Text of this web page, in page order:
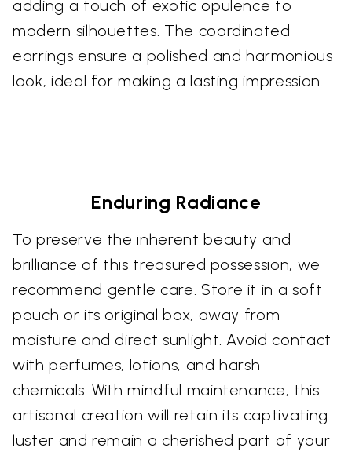
adding a touch of exotic opulence to
modern silhouettes. The coordinated
earrings ensure a polished and harmonious
look, ideal for making a lasting impression.
Enduring Radiance
To preserve the inherent beauty and
brilliance of this treasured possession, we
recommend gentle care. Store it in a soft
pouch or its original box, away from
moisture and direct sunlight. Avoid contact
with perfumes, lotions, and harsh
chemicals. With mindful maintenance, this
artisanal creation will retain its captivating
luster and remain a cherished part of your